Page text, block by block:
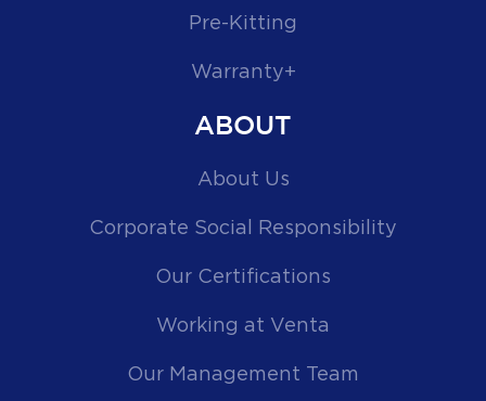
Pre-Kitting
Warranty+
ABOUT
About Us
Corporate Social Responsibility
Our Certifications
Working at Venta
Our Management Team